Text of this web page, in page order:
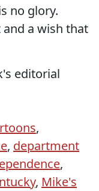
no glory.
a wish that
editorial
,
, department
,
, Mike's